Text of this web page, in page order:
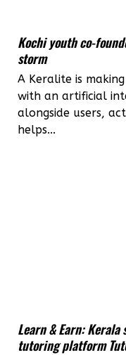
Kochi youth co-
storm
A Keralite is
with an artificial
alongside users,
helps...
Learn & Earn:
tutoring platform